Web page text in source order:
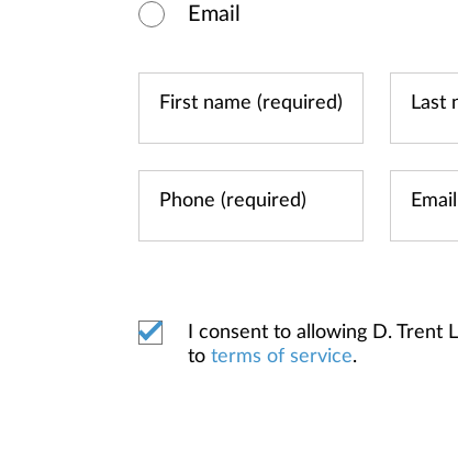
Email
I consent to allowing D.
to terms of service.